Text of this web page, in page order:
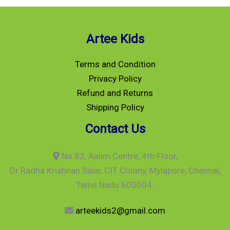
Artee Kids
Terms and Condition
Privacy Policy
Refund and Returns
Shipping Policy
Contact Us
No.82, Aalim Centre, 4th Floor,
Dr Radha Krishnan Salai, CIT Colony, Mylapore, Chennai,
Tamil Nadu 600004.
arteekids2@gmail.com